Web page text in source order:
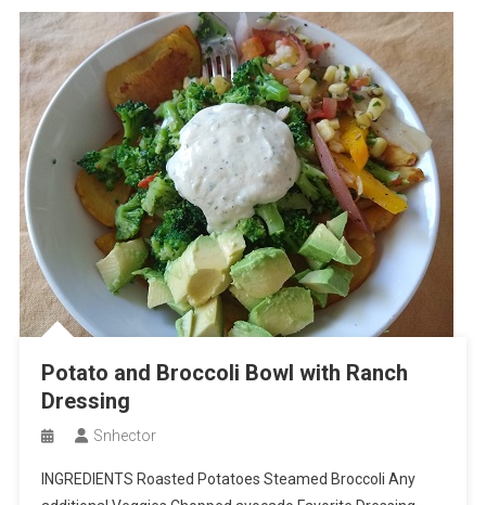
Potato and Broccoli Bowl with Ranch
Dressing
Snhector
INGREDIENTS Roasted Potatoes Steamed Broccoli Any